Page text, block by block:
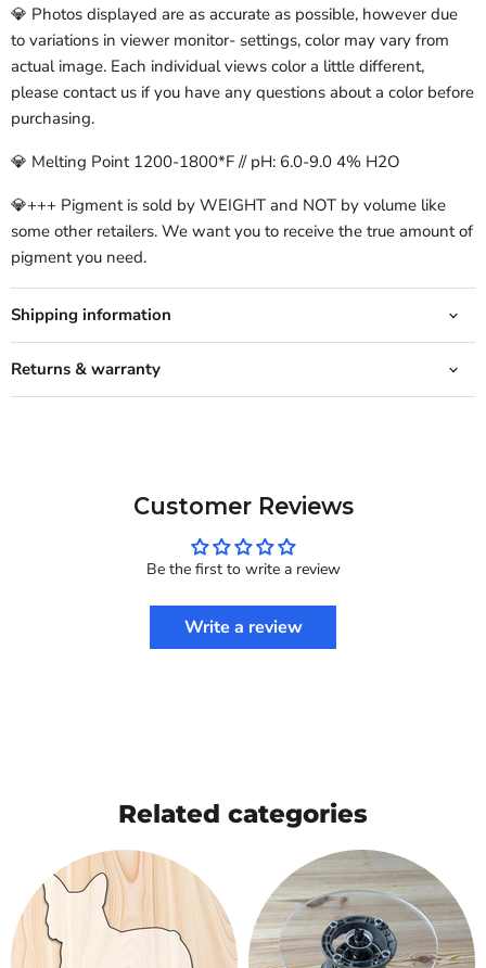
💎 Photos displayed are as accurate as possible, however due
to variations in viewer monitor- settings, color may vary from
actual image. Each individual views color a little different,
please contact us if you have any questions about a color before
purchasing.
💎 Melting Point 1200-1800*F // pH: 6.0-9.0 4% H2O
💎+++ Pigment is sold by WEIGHT and NOT by volume like
some other retailers. We want you to receive the true amount of
pigment you need.
Shipping information
Returns & warranty
Customer Reviews
Be the first to write a review
Write a review
Related categories